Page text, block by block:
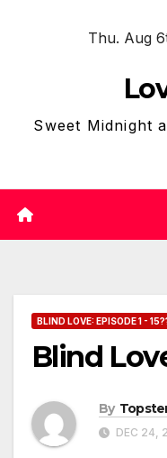
Thu. Aug
Sweet Midnight
BLIND LOVE: EPISODE 1 -
Blind
By
DEC 24,